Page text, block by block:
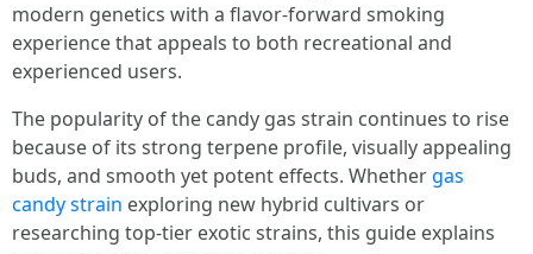
modern genetics with a flavor-forward smoking
experience that appeals to both recreational and
experienced users.
The popularity of the candy gas strain continues to rise
because of its strong terpene profile, visually appealing
buds, and smooth yet potent effects. Whethergas
candy strain exploring new hybrid cultivars or
researching top-tier exotic strains, this guide explains